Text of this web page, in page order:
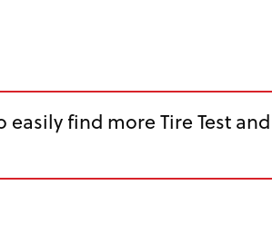
find more Tire Test and